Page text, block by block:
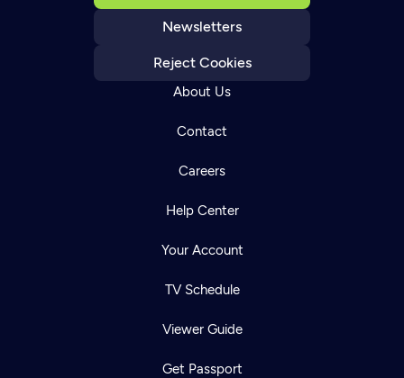
Newsletters
Reject Cookies
About Us
Contact
Careers
Help Center
Your Account
TV Schedule
Viewer Guide
Get Passport